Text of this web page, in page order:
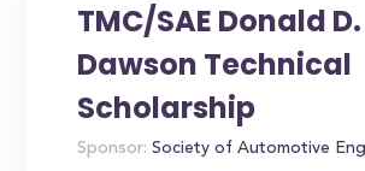
TMC/SAE Donald D.
Dawson Technical
Scholarship
Sponsor: Society of Automotive